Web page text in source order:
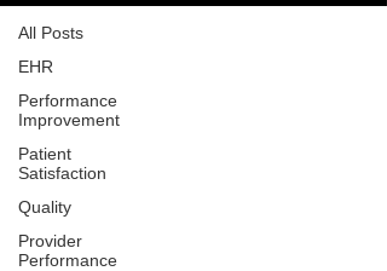
All Posts
EHR
Performance
Improvement
Patient
Satisfaction
Quality
Provider
Performance